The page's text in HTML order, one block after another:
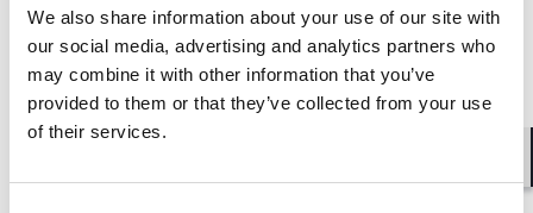
We also share information about your use of our site with
our social media, advertising and analytics partners who
may combine it with other information that you’ve
provided to them or that they’ve collected from your use
of their services.
Mehrnaz Afshar
London